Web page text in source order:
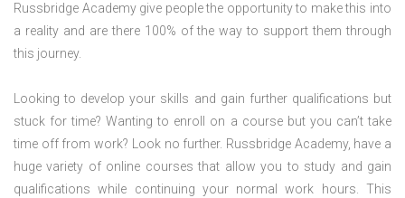
Russbridge Academy give people the opportunity to make this into
a reality and are there 100% of the way to support them through
this journey.
Looking to develop your skills and gain further qualifications but
stuck for time? Wanting to enroll on a course but you can’t take
time off from work? Look no further. Russbridge Academy, have a
huge variety of online courses that allow you to study and gain
qualifications while continuing your normal work hours. This